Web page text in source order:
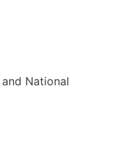
and National